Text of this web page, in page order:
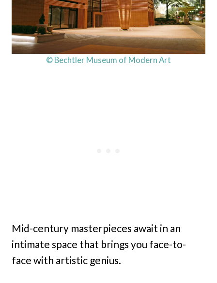
© Bechtler Museum of Modern Art
Mid-century masterpieces await in an
intimate space that brings you face-to-
face with artistic genius.